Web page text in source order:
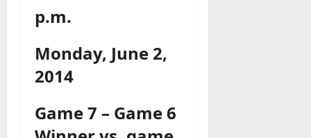
p.m.
Monday, June 2,
2014
Game 7 – Game 6